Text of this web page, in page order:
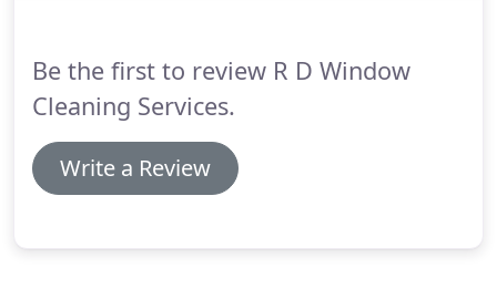
Be the first to review R D Window
Cleaning Services.
Write a Review